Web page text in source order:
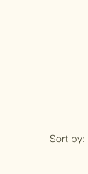
Sort by: